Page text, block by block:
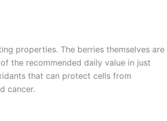
properties. The berries themselves are
the recommended daily value in just
that can protect cells from
cancer.